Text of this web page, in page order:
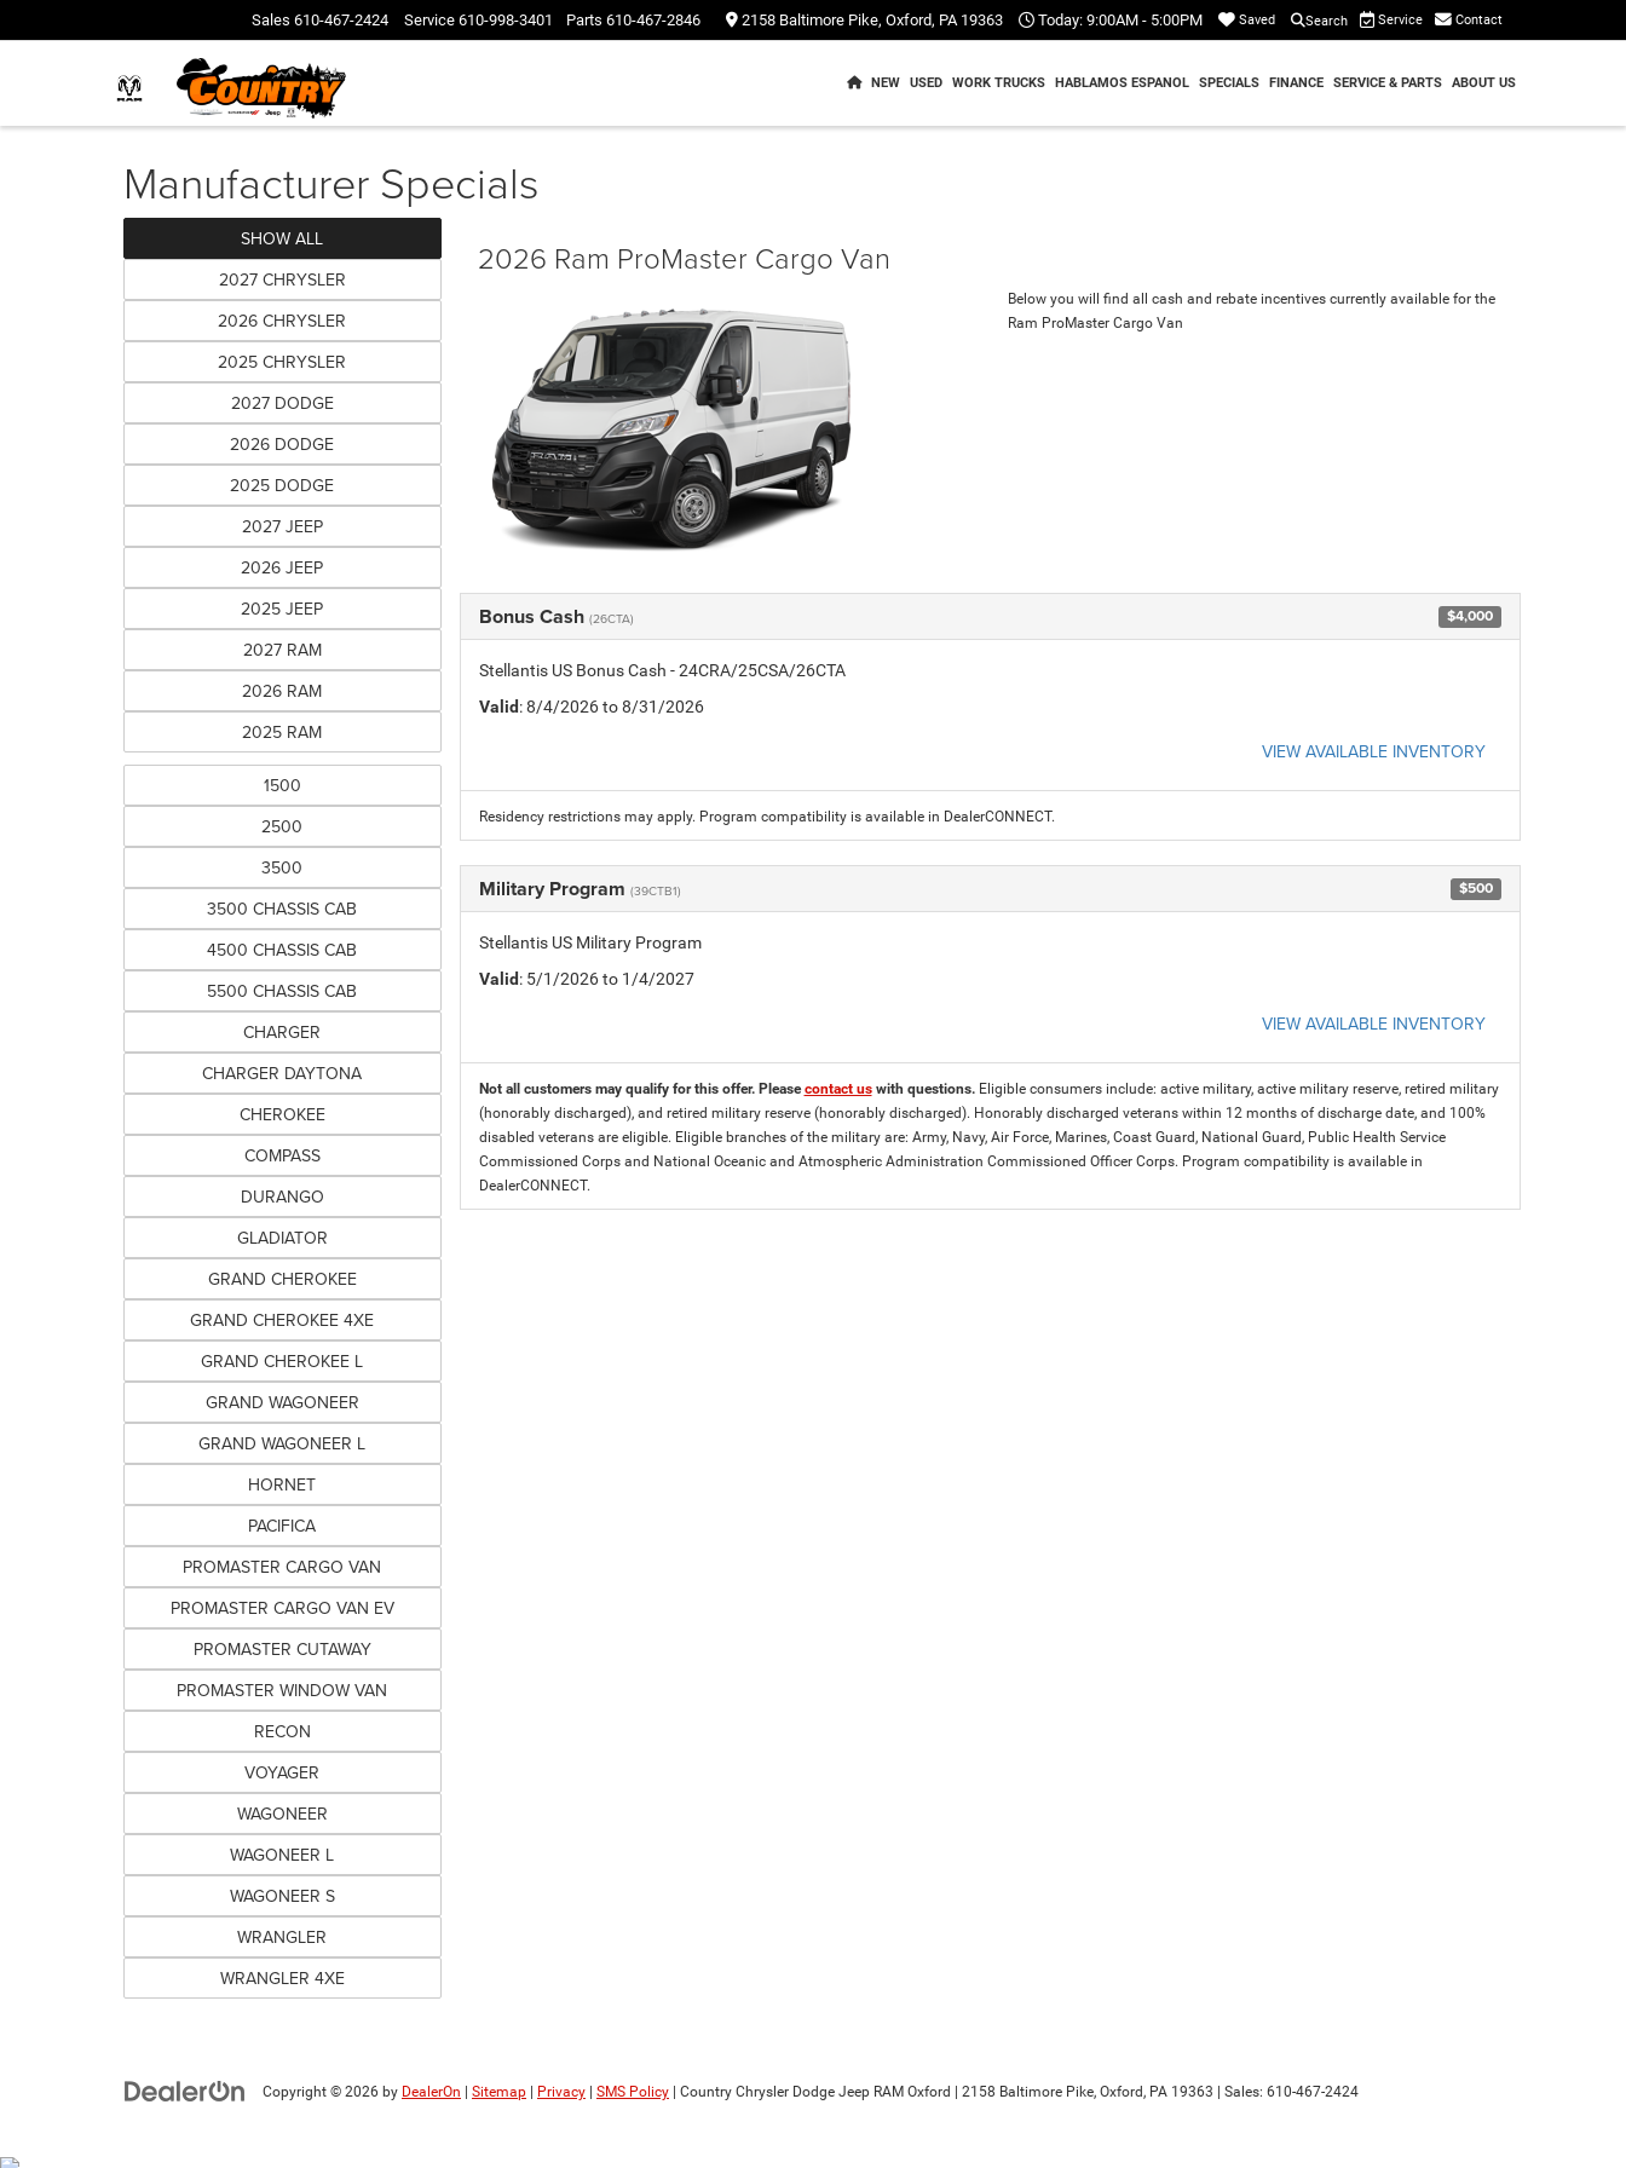
Sales 610-467-2424 Service 610-998-3401 Parts 610-467-2846 2158 Baltimore Pike, Oxford, PA 19363 Today: 9:00AM - 5:00PM Saved Search Service Contact
NEW USED WORK TRUCKS HABLAMOS ESPANOL SPECIALS FINANCE SERVICE & PARTS ABOUT US
Manufacturer Specials
SHOW ALL
2027 CHRYSLER
2026 CHRYSLER
2025 CHRYSLER
2027 DODGE
2026 DODGE
2025 DODGE
2027 JEEP
2026 JEEP
2025 JEEP
2027 RAM
2026 RAM
2025 RAM
1500
2500
3500
3500 CHASSIS CAB
4500 CHASSIS CAB
5500 CHASSIS CAB
CHARGER
CHARGER DAYTONA
CHEROKEE
COMPASS
DURANGO
GLADIATOR
GRAND CHEROKEE
GRAND CHEROKEE 4XE
GRAND CHEROKEE L
GRAND WAGONEER
GRAND WAGONEER L
HORNET
PACIFICA
PROMASTER CARGO VAN
PROMASTER CARGO VAN EV
PROMASTER CUTAWAY
PROMASTER WINDOW VAN
RECON
VOYAGER
WAGONEER
WAGONEER L
WAGONEER S
WRANGLER
WRANGLER 4XE
2026 Ram ProMaster Cargo Van
Below you will find all cash and rebate incentives currently available for the
Ram ProMaster Cargo Van
Bonus Cash (26CTA) $4,000
Stellantis US Bonus Cash - 24CRA/25CSA/26CTA
Valid: 8/4/2026 to 8/31/2026
VIEW AVAILABLE INVENTORY
Residency restrictions may apply. Program compatibility is available in DealerCONNECT.
Military Program (39CTB1) $500
Stellantis US Military Program
Valid: 5/1/2026 to 1/4/2027
VIEW AVAILABLE INVENTORY
Not all customers may qualify for this offer. Pleasecontact uswith questions. Eligible consumers include: active military, active military reserve, retired military
(honorably discharged), and retired military reserve (honorably discharged). Honorably discharged veterans within 12 months of discharge date, and 100%
disabled veterans are eligible. Eligible branches of the military are: Army, Navy, Air Force, Marines, Coast Guard, National Guard, Public Health Service
Commissioned Corps and National Oceanic and Atmospheric Administration Commissioned Officer Corps. Program compatibility is available in
DealerCONNECT.
Copyright © 2026 by DealerOn Sitemap Privacy SMS Policy | Country Chrysler Dodge Jeep RAM Oxford 2158 Baltimore Pike, Oxford, PA 19363 | Sales: 610-467-2424